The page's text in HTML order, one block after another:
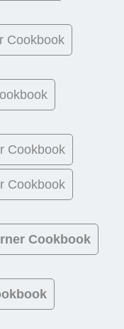
Cookbook
Cookbook
Cookbook
Cookbook